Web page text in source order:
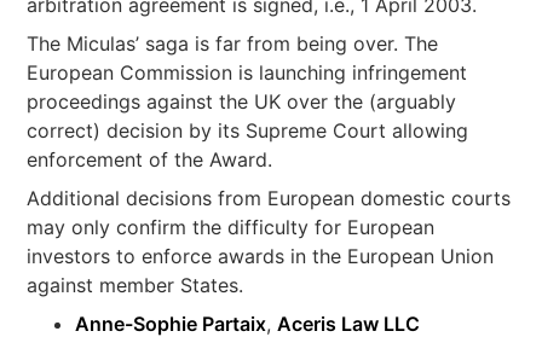
arbitration agreement is signed, i.e., 1 April 2003.
The Miculas’ saga is far from being over. The
European Commission is launching infringement
proceedings against the UK over the (arguably
correct) decision by its Supreme Court allowing
enforcement of the Award.
Additional decisions from European domestic courts
may only confirm the difficulty for European
investors to enforce awards in the European Union
against member States.
Anne-Sophie Partaix,Aceris Law LLC